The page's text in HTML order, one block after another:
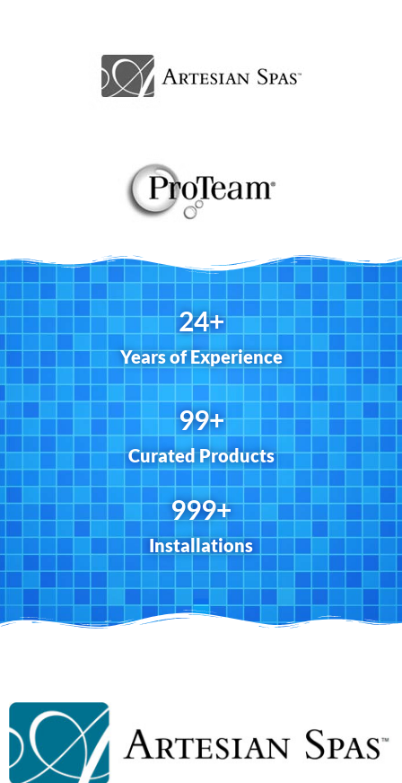
Years of Experience
25+
Curated Products
100+
Installations
1,000+